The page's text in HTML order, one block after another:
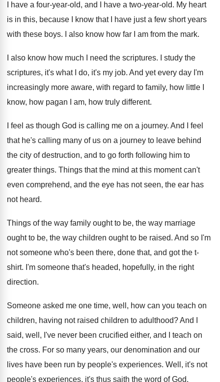
I have a four-year-old, and I have a two-year-old. My heart
is in this, because I know that I have just a few short years
with these boys. I also know how far I am from the mark.
I also know how much I need the scriptures.
I study the
scriptures, it's what I do, it's my job. And yet every day I'm
increasingly more aware, with regard to family, how little I
know, how pagan I am, how truly different.
I feel as though God is calling me on a journey. And I feel
that he's calling many of us on a journey to leave behind
the city of destruction, and to go forth following him to
greater things. Things that the mind at this moment can't
even comprehend, and the eye has not seen, the ear has
not heard.
Things of the way family ought to be, the way marriage
ought to be, the way children ought to be raised. And so I'm
not someone who's been there, done that, and got the t-
shirt. I'm someone that's headed, hopefully, in the right
direction.
Someone asked me one time, well, how can you teach on
children, having not raised children to adulthood?And I
said, well, I've never been crucified either, and I teach on
the cross. For so many years, our denomination and our
lives have been run by people's experiences. Well, it's not
people's experiences, it's thus saith the word of God.